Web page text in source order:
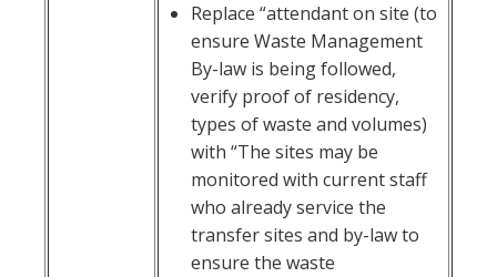
Replace “attendant on site (to
ensure Waste Management
By-law is being followed,
verify proof of residency,
types of waste and volumes)
with “The sites may be
monitored with current staff
who already service the
transfer sites and by-law to
ensure the waste